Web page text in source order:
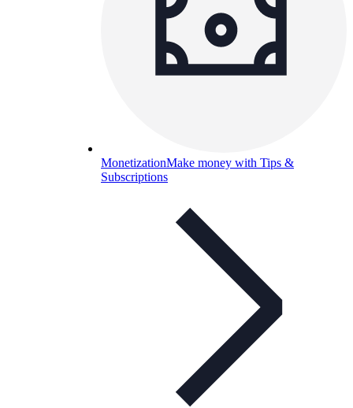
MonetizationMake money with Tips &
Subscriptions